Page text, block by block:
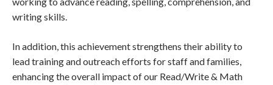
writing skills.
In addition, this achievement strengthens their ability to
lead training and outreach efforts for staff and families,
enhancing the overall impact of our Read/Write & Math